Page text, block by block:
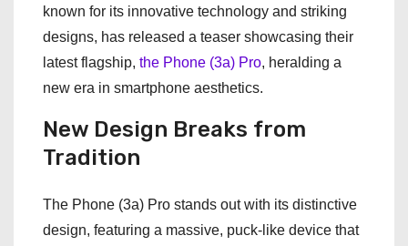
known for its innovative technology and striking
designs, has released a teaser showcasing their
latest flagship, the Phone (3a) Pro, heralding a
new era in smartphone aesthetics.
New Design Breaks from
Tradition
The Phone (3a) Pro stands out with its distinctive
design, featuring a massive, puck-like device that